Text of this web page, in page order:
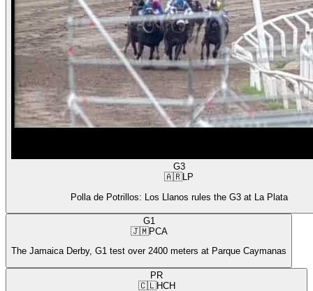
G3
🇦🇷LP
Polla de Potrillos: Los Llanos rules the G3 at La Plata
G1
🇯🇲PCA
The Jamaica Derby, G1 test over 2400 meters at Parque Caymanas
PR
🇨🇱HCH